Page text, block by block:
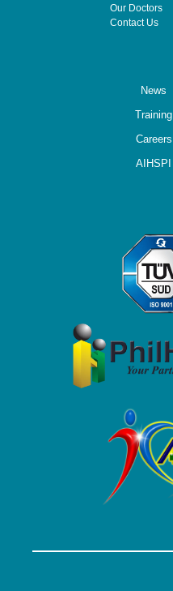
Our Doctors
Contact Us
News
Training
Careers
AIHSPI